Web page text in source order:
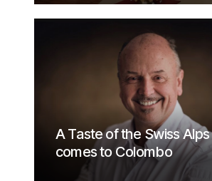
A Taste of the Swiss Alps
comes to Colombo